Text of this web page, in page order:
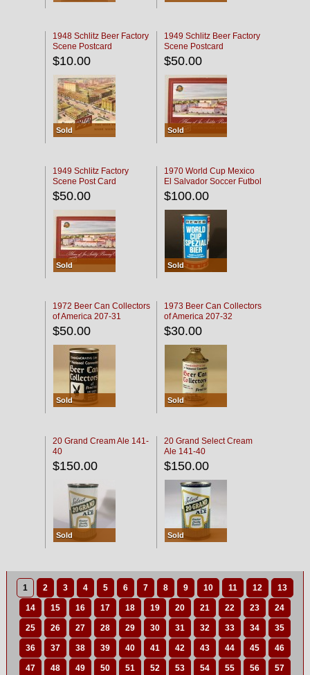
1948 Schlitz Beer Factory
Scene Postcard
$10.00
Sold
1949 Schlitz Beer Factory
Scene Postcard
$50.00
Sold
1949 Schlitz Factory
Scene Post Card
$50.00
Sold
1970 World Cup Mexico
El Salvador Soccer Futbol
$100.00
Sold
1972 Beer Can Collectors
of America 207-31
$50.00
Sold
1973 Beer Can Collectors
of America 207-32
$30.00
Sold
20 Grand Cream Ale 141-
40
$150.00
Sold
20 Grand Select Cream
Ale 141-40
$150.00
Sold
1 2 3 4 5 6 7 8 9 10 11 12 13
14 15 16 17 18 19 20 21 22 23 24
25 26 27 28 29 30 31 32 33 34 35
36 37 38 39 40 41 42 43 44 45 46
47 48 49 50 51 52 53 54 55 56 57